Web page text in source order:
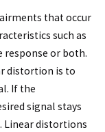
that occur
such as
response or both.
distortion is to
If the
signal stays
Linear distortions